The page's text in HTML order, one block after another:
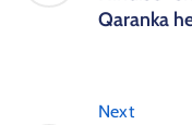
Qaranka
Next